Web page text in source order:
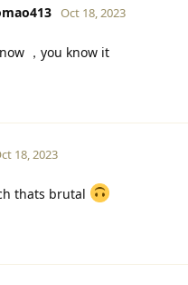
Oct 18, 2023
，you know it
18, 2023
thats brutal